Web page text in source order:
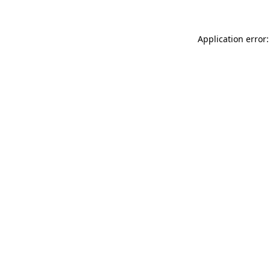
Application